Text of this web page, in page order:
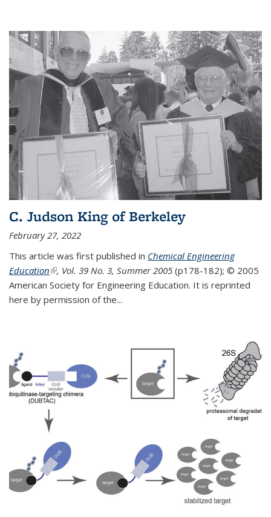
C. Judson King of Berkeley
February 27, 2022
This article was first published in Chemical Engineering
Education(link is external)
, Vol. 39 No. 3, Summer 2005 (p178-182); © 2005
American Society for Engineering Education. It is reprinted
here by permission of the...